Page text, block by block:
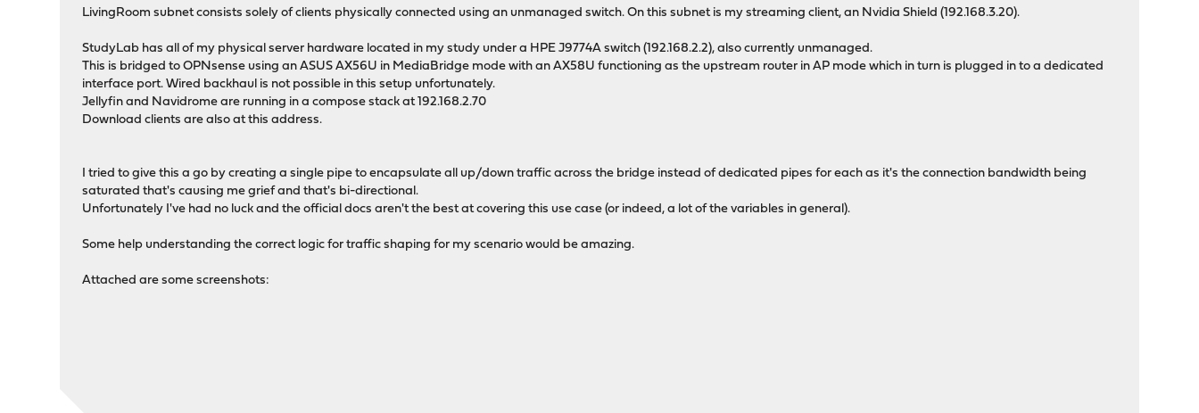
LivingRoom subnet consists solely of clients physically connected using an unmanaged switch. On this subnet is my streaming client, an Nvidia Shield (192.168.3.20).
StudyLab has all of my physical server hardware located in my study under a HPE J9774A switch (192.168.2.2), also currently unmanaged.
This is bridged to OPNsense using an ASUS AX56U in MediaBridge mode with an AX58U functioning as the upstream router in AP mode which in turn is plugged in to a dedicated
interface port. Wired backhaul is not possible in this setup unfortunately.
Jellyfin and Navidrome are running in a compose stack at 192.168.2.70
Download clients are also at this address.
I tried to give this a go by creating a single pipe to encapsulate all up/down traffic across the bridge instead of dedicated pipes for each as it's the connection bandwidth being
saturated that's causing me grief and that's bi-directional.
Unfortunately I've had no luck and the official docs aren't the best at covering this use case (or indeed, a lot of the variables in general).
Some help understanding the correct logic for traffic shaping for my scenario would be amazing.
Attached are some screenshots: